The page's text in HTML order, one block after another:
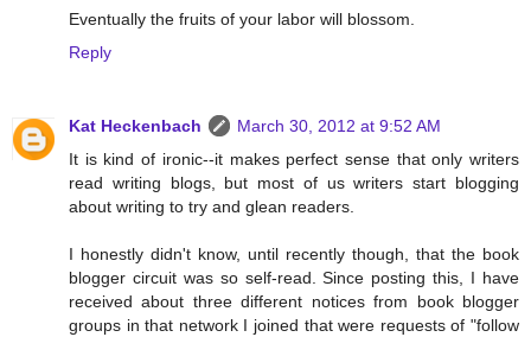
Eventually the fruits of your labor will blossom.
Reply
Kat Heckenbach
March 30, 2012 at 9:52 AM
It is kind of ironic--it makes perfect sense that only writers
read writing blogs, but most of us writers start blogging
about writing to try and glean readers.
I honestly didn't know, until recently though, that the book
blogger circuit was so self-read. Since posting this, I have
received about three different notices from book blogger
groups in that network I joined that were requests of "follow